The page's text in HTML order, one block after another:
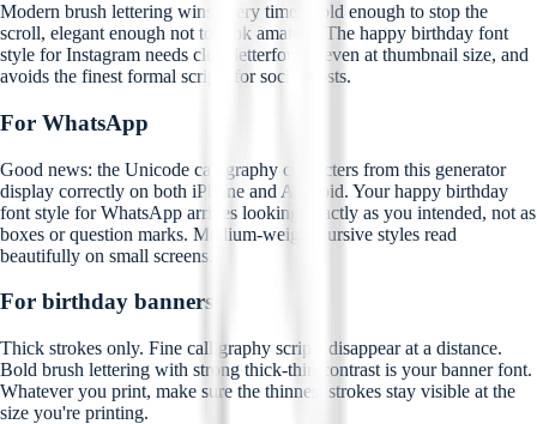
Modern brush lettering wins every time. Bold enough to stop the
scroll, elegant enough not to look amateur. The happy birthday font
style for Instagram needs clear letterforms, even at thumbnail size, and
avoids the finest formal scripts for social posts.
For WhatsApp
Good news: the Unicode calligraphy characters from this generator
display correctly on both iPhone and Android. Your happy birthday
font style for WhatsApp arrives looking exactly as you intended, not as
boxes or question marks. Medium-weight cursive styles read
beautifully on small screens.
For birthday banners
Thick strokes only. Fine calligraphy scripts disappear at a distance.
Bold brush lettering with strong thick-thin contrast is your banner font.
Whatever you print, make sure the thinnest strokes stay visible at the
size you're printing.